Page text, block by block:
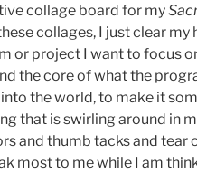
collage board for my
collages, I just clear my
or project I want to focus
the core of what the
the world, to make it
that is swirling around in
and thumb tacks and tear
most to me while I am